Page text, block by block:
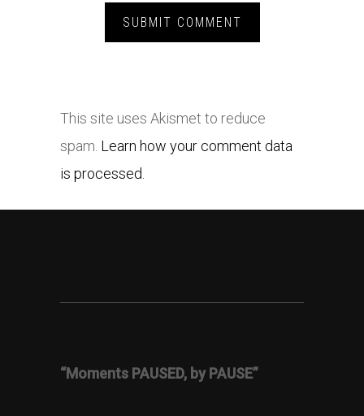
This site uses Akismet to reduce
spam. Learn how your comment data
is processed.
“Moments PAUSED, by PAUSE”